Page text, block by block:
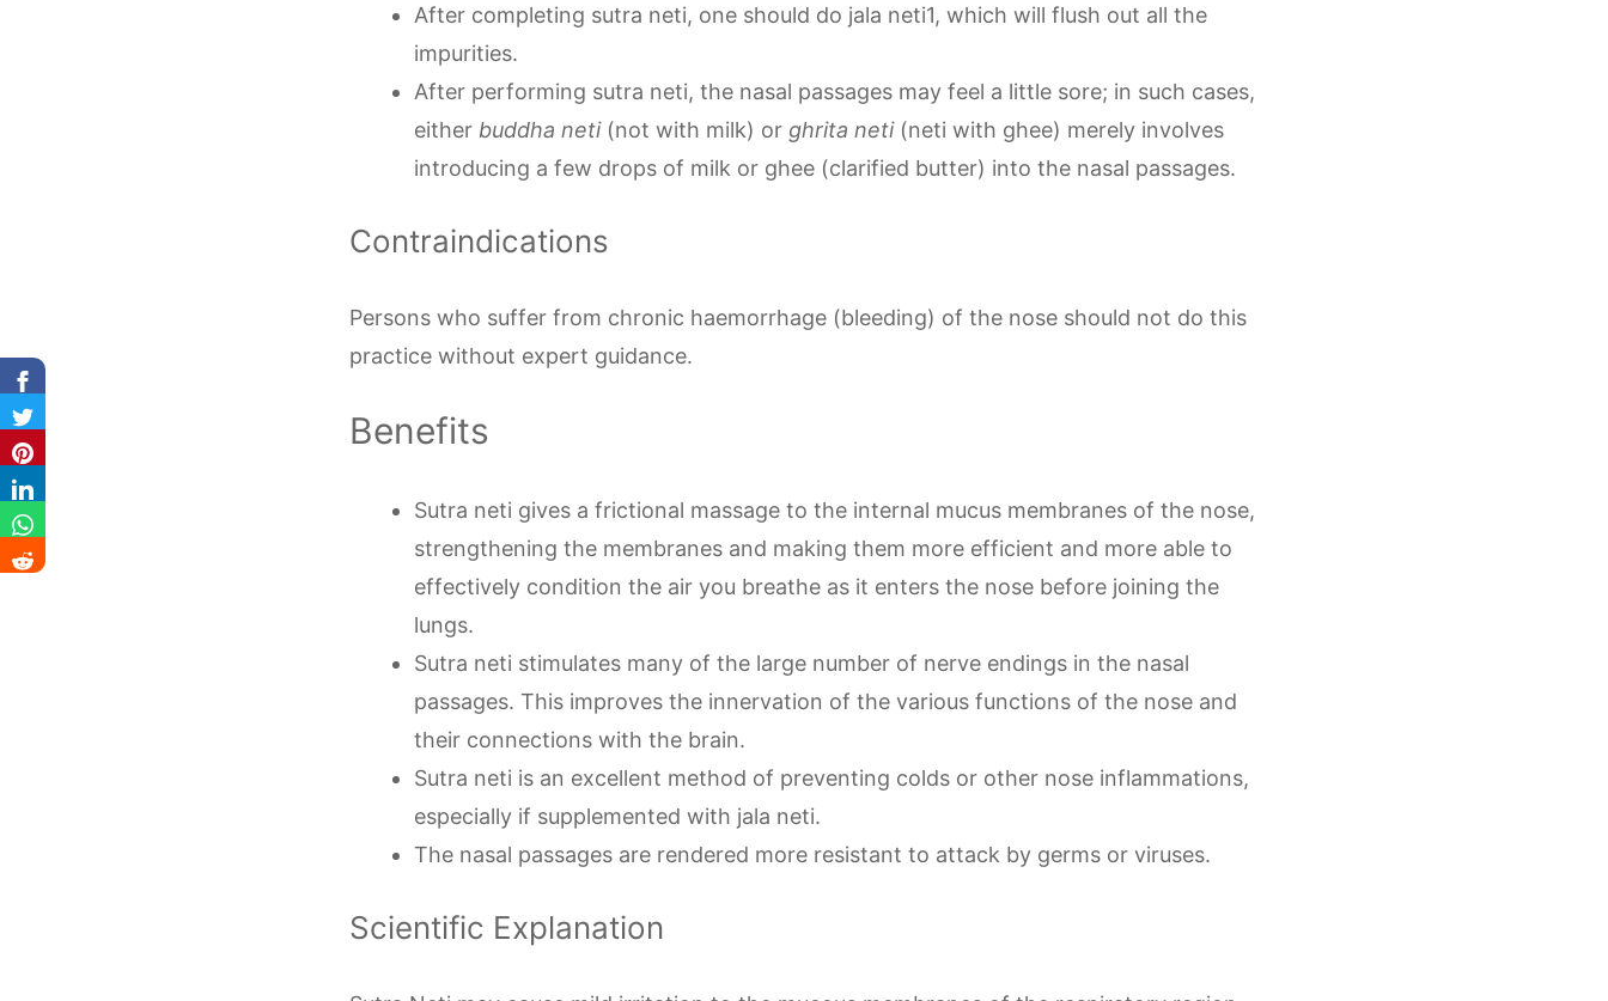
After completing sutra neti, one should do jala neti1, which will flush out all the
impurities.
After performing sutra neti, the nasal passages may feel a little sore; in such cases,
either buddha neti (not with milk) or ghrita neti (neti with ghee) merely involves
introducing a few drops of milk or ghee (clarified butter) into the nasal passages.
Contraindications
Persons who suffer from chronic haemorrhage (bleeding) of the nose should not do this
practice without expert guidance.
Benefits
Sutra neti gives a frictional massage to the internal mucus membranes of the nose,
strengthening the membranes and making them more efficient and more able to
effectively condition the air you breathe as it enters the nose before joining the
lungs.
Sutra neti stimulates many of the large number of nerve endings in the nasal
passages. This improves the innervation of the various functions of the nose and
their connections with the brain.
Sutra neti is an excellent method of preventing colds or other nose inflammations,
especially if supplemented with jala neti.
The nasal passages are rendered more resistant to attack by germs or viruses.
Scientific Explanation